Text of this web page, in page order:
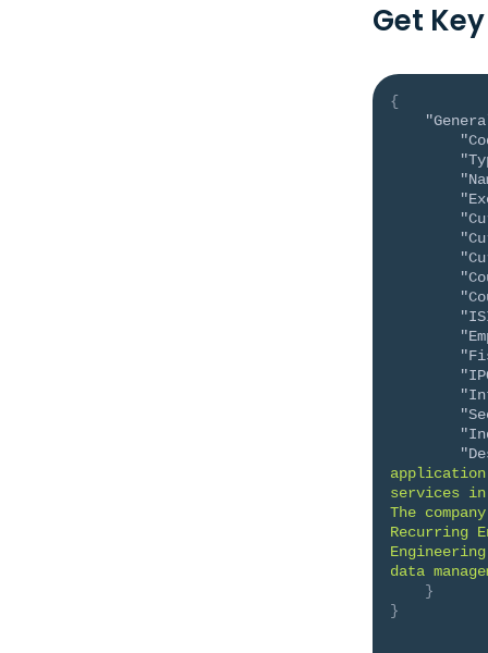
Get
{
services
The
Recurring
data
}
}